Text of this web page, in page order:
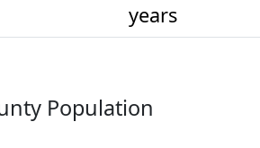
years
Population